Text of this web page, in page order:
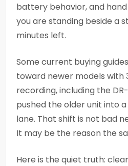
battery behavior, and
you are standing beside a
minutes left.
Some current buying
toward newer models with
recording, including the
pushed the older unit into
lane. That shift is not bad
It may be the reason the
Here is the quiet truth: